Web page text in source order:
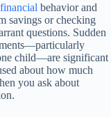
financial behavior and
savings or checking
questions. Sudden
child—are significant
about how much
you ask about